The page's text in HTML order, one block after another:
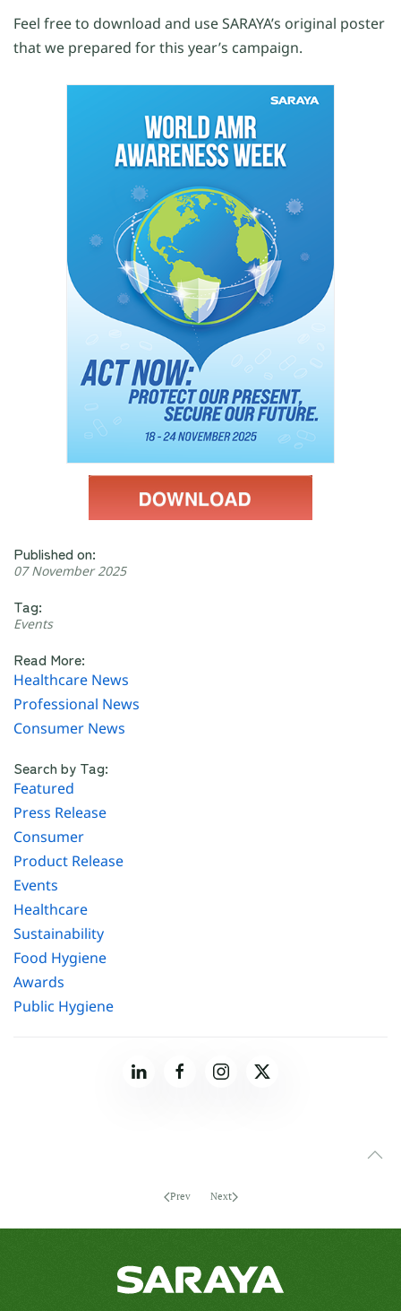
Feel free to download and use SARAYA’s original poster
that we prepared for this year’s campaign.
Published on:
07 November 2025
Tag:
Events
Read More:
Healthcare News
Professional News
Consumer News
Search by Tag:
Featured
Press Release
Consumer
Product Release
Events
Healthcare
Sustainability
Food Hygiene
Awards
Public Hygiene
Prev Next